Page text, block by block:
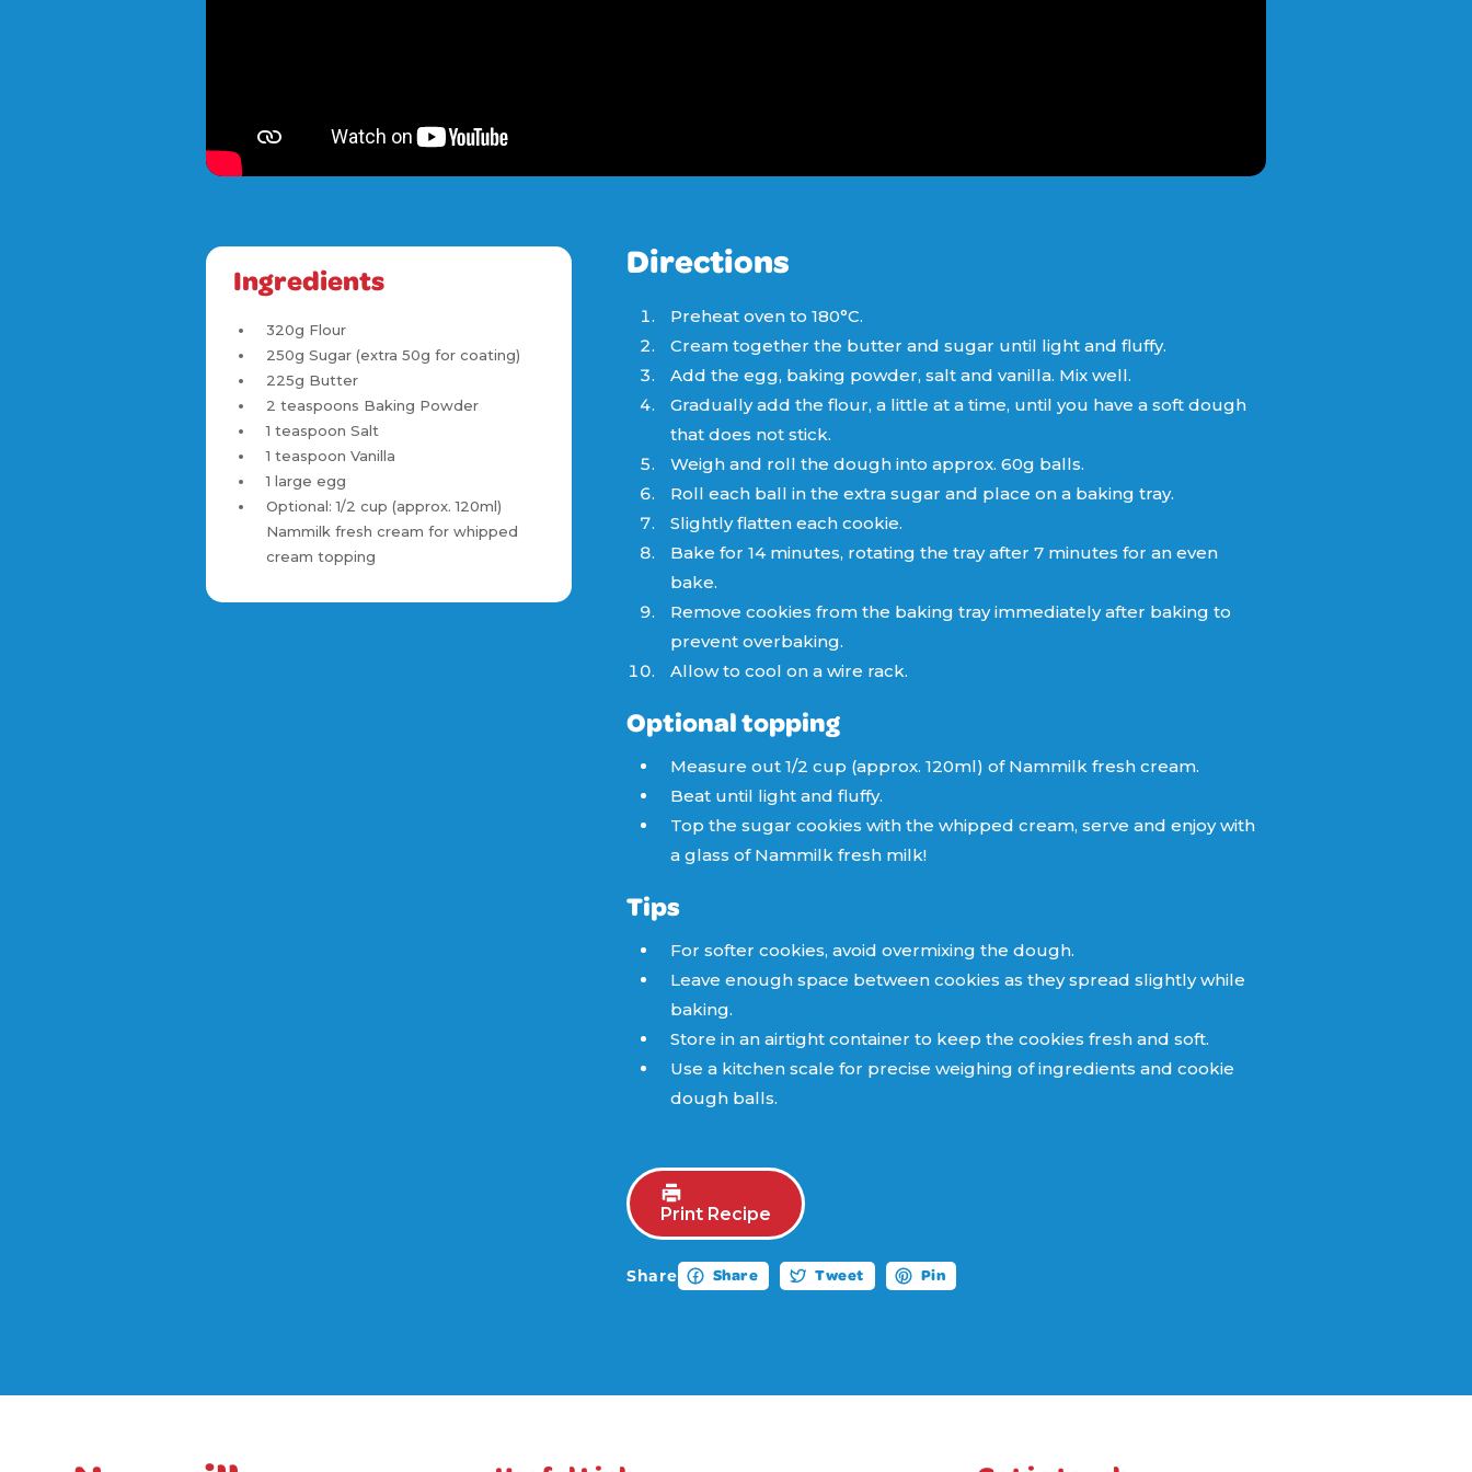
Ingredients
320g Flour
250g Sugar (extra 50g for coating)
225g Butter
2 teaspoons Baking Powder
1 teaspoon Salt
1 teaspoon Vanilla
1 large egg
Optional: 1/2 cup (approx. 120ml)
Nammilk fresh cream for whipped
cream topping
Directions
Preheat oven to 180°C.
Cream together the butter and sugar until light and fluffy.
Add the egg, baking powder, salt and vanilla. Mix well.
Gradually add the flour, a little at a time, until you have a soft dough
that does not stick.
Weigh and roll the dough into approx. 60g balls.
Roll each ball in the extra sugar and place on a baking tray.
Slightly flatten each cookie.
Bake for 14 minutes, rotating the tray after 7 minutes for an even
bake.
Remove cookies from the baking tray immediately after baking to
prevent overbaking.
Allow to cool on a wire rack.
Optional topping
Measure out 1/2 cup (approx. 120ml) of Nammilk fresh cream.
Beat until light and fluffy.
Top the sugar cookies with the whipped cream, serve and enjoy with
a glass of Nammilk fresh milk!
Tips
For softer cookies, avoid overmixing the dough.
Leave enough space between cookies as they spread slightly while
baking.
Store in an airtight container to keep the cookies fresh and soft.
Use a kitchen scale for precise weighing of ingredients and cookie
dough balls.
Print Recipe
Share Share Tweet Pin